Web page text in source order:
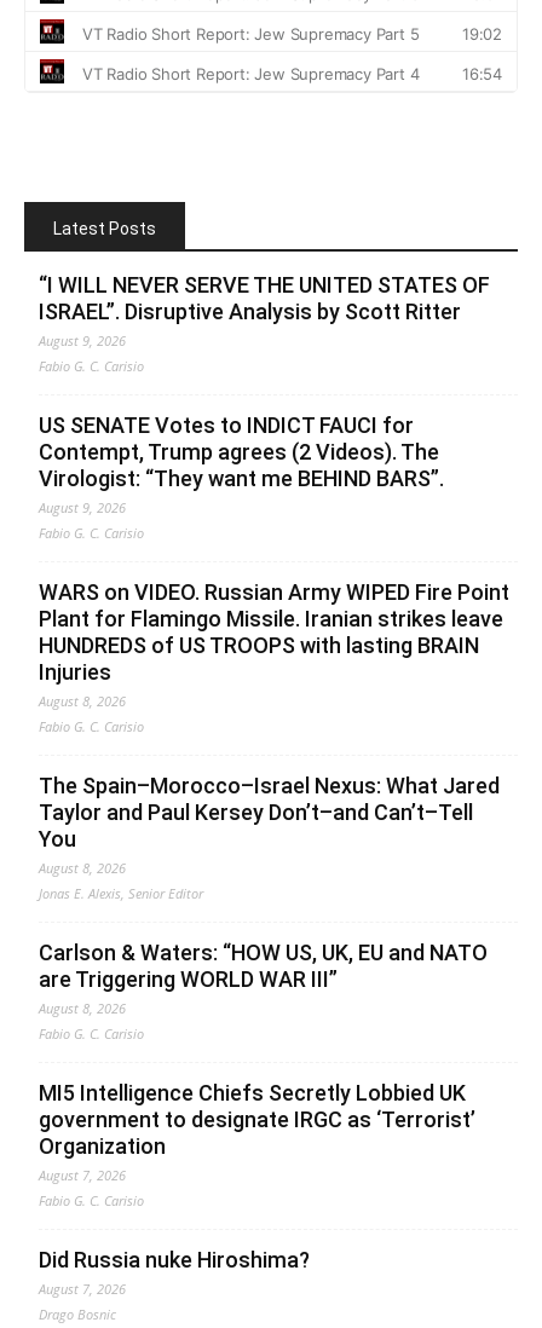
Latest Posts
“I WILL NEVER SERVE THE UNITED STATES OF
ISRAEL”. Disruptive Analysis by Scott Ritter
August 9, 2026
Fabio G. C. Carisio
US SENATE Votes to INDICT FAUCI for
Contempt, Trump agrees (2 Videos). The
Virologist: “They want me BEHIND BARS”.
August 9, 2026
Fabio G. C. Carisio
WARS on VIDEO. Russian Army WIPED Fire Point
Plant for Flamingo Missile. Iranian strikes leave
HUNDREDS of US TROOPS with lasting BRAIN
Injuries
August 8, 2026
Fabio G. C. Carisio
The Spain–Morocco–Israel Nexus: What Jared
Taylor and Paul Kersey Don’t–and Can’t–Tell
You
August 8, 2026
Jonas E. Alexis, Senior Editor
Carlson & Waters: “HOW US, UK, EU and NATO
are Triggering WORLD WAR III”
August 8, 2026
Fabio G. C. Carisio
MI5 Intelligence Chiefs Secretly Lobbied UK
government to designate IRGC as ‘Terrorist’
Organization
August 7, 2026
Fabio G. C. Carisio
Did Russia nuke Hiroshima?
August 7, 2026
Drago Bosnic